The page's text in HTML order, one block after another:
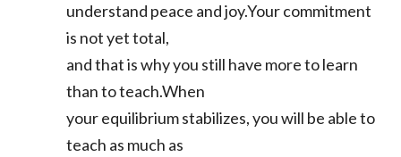
understand peace and joy.Your commitment
is not yet total,
and that is why you still have more to learn
than to teach.When
your equilibrium stabilizes, you will be able to
teach as much as